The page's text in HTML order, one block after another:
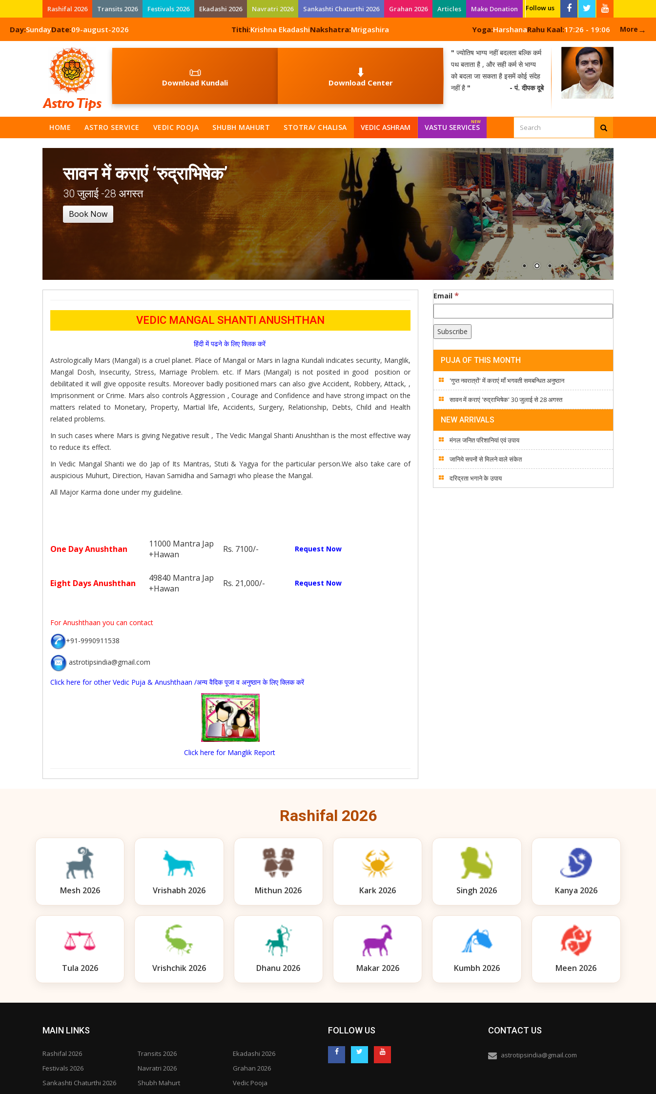
Rashifal 2026 Transits 2026 Festivals 2026 Ekadashi 2026 Navratri 2026 Sankashti Chaturthi 2026 Grahan 2026 Articles Make Donation Follow us
Day:SundayDate:09-august-2026 Tithi:Krishna EkadashiNakshatra:Mrigashira Yoga:HarshanaRahu Kaal:17:26 - 19:06 More →
📜
Download Kundali
⬇️
Download Center
" ज्योतिष भाग्य नहीं बदलता बल्कि कर्म
पथ बताता है , और सही कर्म से भाग्य
को बदला जा सकता है इसमें कोई संदेह
नहीं है " - पं. दीपक दूबे
HOME ASTRO SERVICE VEDIC POOJA SHUBH MAHURT STOTRA/ CHALISA VEDIC ASHRAM VASTU SERVICES
सावन में कराएं ‘रुद्राभिषेक’
30 जुलाई -28 अगस्त
Book Now
VEDIC MANGAL SHANTI ANUSHTHAN
हिंदी में पढने के लिए क्लिक करें
Astrologically Mars (Mangal) is a cruel planet. Place of Mangal or Mars in lagna Kundali indicates security, Manglik,
Mangal Dosh, Insecurity, Stress, Marriage Problem. etc. If Mars (Mangal) is not posited in good position or
debilitated it will give opposite results. Moreover badly positioned mars can also give Accident, Robbery, Attack, ,
Imprisonment or Crime. Mars also controls Aggression , Courage and Confidence and have strong impact on the
matters related to Monetary, Property, Martial life, Accidents, Surgery, Relationship, Debts, Child and Health
related problems.
In such cases where Mars is giving Negative result , The Vedic Mangal Shanti Anushthan is the most effective way
to reduce its effect.
In Vedic Mangal Shanti we do Jap of Its Mantras, Stuti & Yagya for the particular person.We also take care of
auspicious Muhurt, Direction, Havan Samidha and Samagri who please the Mangal.
All Major Karma done under my guideline.
One Day Anushthan
11000 Mantra Jap
+Hawan
Rs. 7100/- Request Now
Eight Days Anushthan
49840 Mantra Jap
+Hawan
Rs. 21,000/- Request Now
For Anushthaan you can contact
+91-9990911538
astrotipsindia@gmail.com
Click here for other Vedic Puja & Anushthaan /अन्य वैदिक पूजा व अनुष्ठान के लिए क्लिक करें
Click here for Manglik Report
Email *
PUJA OF THIS MONTH
'गुप्त नवरात्रों' में कराएं माँ भगवती समबन्धित अनुष्ठान
सावन में कराएं 'रुद्राभिषेक' 30 जुलाई से 28 अगस्त
NEW ARRIVALS
मंगल जनित परिशानियां एवं उपाय
जानिये सपनों से मिलने वाले संकेत
दरिद्रता भगाने के उपाय
Rashifal 2026
Mesh 2026 Vrishabh 2026 Mithun 2026 Kark 2026 Singh 2026 Kanya 2026
Tula 2026 Vrishchik 2026 Dhanu 2026 Makar 2026 Kumbh 2026 Meen 2026
MAIN LINKS
Rashifal 2026 Transits 2026
Ekadashi 2026
Festivals 2026
Navratri 2026
Grahan 2026
Sankashti Chaturthi 2026
Shubh Mahurt
Vedic Pooja
FOLLOW US CONTACT US
astrotipsindia@gmail.com